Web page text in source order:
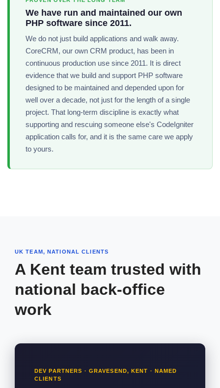
We have run and maintained our own
PHP software since 2011.
We do not just build applications and walk away.
CoreCRM, our own CRM product, has been in
continuous production use since 2011. It is direct
evidence that we build and support PHP software
designed to be maintained and depended upon for
well over a decade, not just for the length of a single
project. That long-term discipline is exactly what
supporting and rescuing someone else's CodeIgniter
application calls for, and it is the same care we apply
to yours.
UK TEAM, NATIONAL CLIENTS
A Kent team trusted with
national back-office
work
DEV PARTNERS · GRAVESEND, KENT · NAMED
CLIENTS